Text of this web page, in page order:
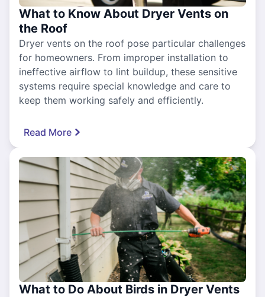
What to Know About Dryer Vents on
the Roof
Dryer vents on the roof pose particular challenges
for homeowners. From improper installation to
ineffective airflow to lint buildup, these sensitive
systems require special knowledge and care to
keep them working safely and efficiently.
Read More
What to Do About Birds in Dryer Vents